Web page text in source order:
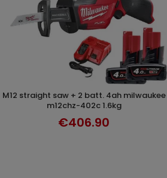
DISCOVER
m12 straight saw + 2 batt. 4ah milwaukee
m12chz-402c 1.6kg
€406.90